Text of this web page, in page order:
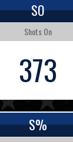
SO
Shots On
373
S%